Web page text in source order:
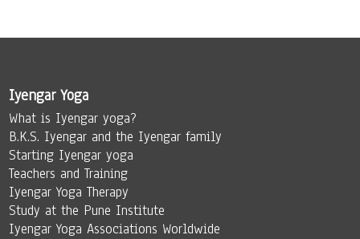
Iyengar Yoga
What is Iyengar yoga?
B.K.S. Iyengar and the Iyengar family
Starting Iyengar yoga
Teachers and Training
Iyengar Yoga Therapy
Study at the Pune Institute
Iyengar Yoga Associations Worldwide